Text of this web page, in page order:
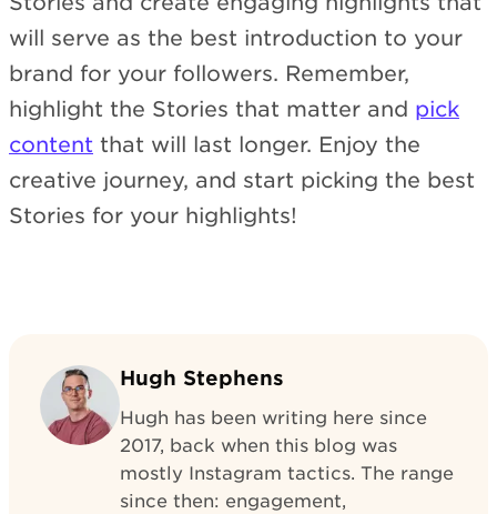
will serve as the best introduction to your
brand for your followers. Remember,
highlight the Stories that matter and pick
content that will last longer. Enjoy the
creative journey, and start picking the best
Stories for your highlights!
Hugh Stephens
Hugh has been writing here since
2017, back when this blog was
mostly Instagram tactics. The range
since then: engagement,